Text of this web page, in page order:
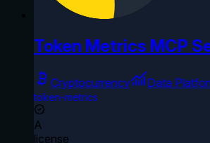
Token Metrics MCP
Cryptocurrency Data
token-metrics
A
license